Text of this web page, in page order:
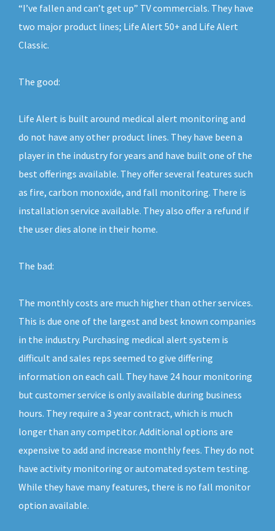
“I’ve fallen and can’t get up” TV commercials. They have
two major product lines; Life Alert 50+ and Life Alert
Classic.
The good:
Life Alert is built around medical alert monitoring and
do not have any other product lines. They have been a
player in the industry for years and have built one of the
best offerings available. They offer several features such
as fire, carbon monoxide, and fall monitoring. There is
installation service available. They also offer a refund if
the user dies alone in their home.
The bad:
The monthly costs are much higher than other services.
This is due one of the largest and best known companies
in the industry. Purchasing medical alert system is
difficult and sales reps seemed to give differing
information on each call. They have 24 hour monitoring
but customer service is only available during business
hours. They require a 3 year contract, which is much
longer than any competitor. Additional options are
expensive to add and increase monthly fees. They do not
have activity monitoring or automated system testing.
While they have many features, there is no fall monitor
option available.